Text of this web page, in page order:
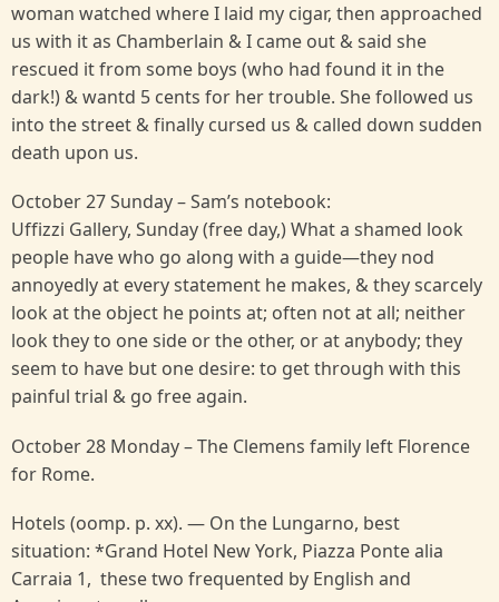
woman watched where I laid my cigar, then approached
us with it as Chamberlain & I came out & said she
rescued it from some boys (who had found it in the
dark!) & wantd 5 cents for her trouble. She followed us
into the street & finally cursed us & called down sudden
death upon us.
October 27 Sunday – Sam’s notebook:
Uffizzi Gallery, Sunday (free day,) What a shamed look
people have who go along with a guide—they nod
annoyedly at every statement he makes, & they scarcely
look at the object he points at; often not at all; neither
look they to one side or the other, or at anybody; they
seem to have but one desire: to get through with this
painful trial & go free again.
October 28 Monday – The Clemens family left Florence
for Rome.
Hotels (oomp. p. xx). — On the Lungarno, best
situation: *Grand Hotel New York, Piazza Ponte alia
Carraia 1, these two frequented by English and